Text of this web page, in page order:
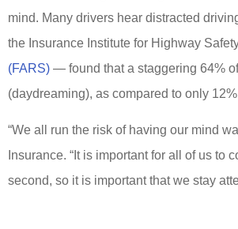
mind. Many drivers hear distracted
the Insurance Institute for Highway
(FARS) — found that a staggering 64%
(daydreaming), as compared to only
“We all run the risk of having our mind
Insurance. “It is important for all of us
second, so it is important that we stay